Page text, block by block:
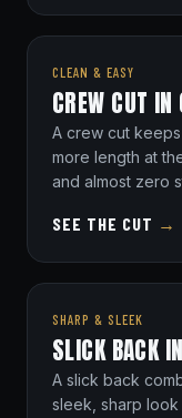
CLEAN & EASY
CREW CUT
A crew cut
more length at
and almost zero
SEE THE CUT →
SHARP & SLEEK
SLICK BACK
A slick back
sleek, sharp